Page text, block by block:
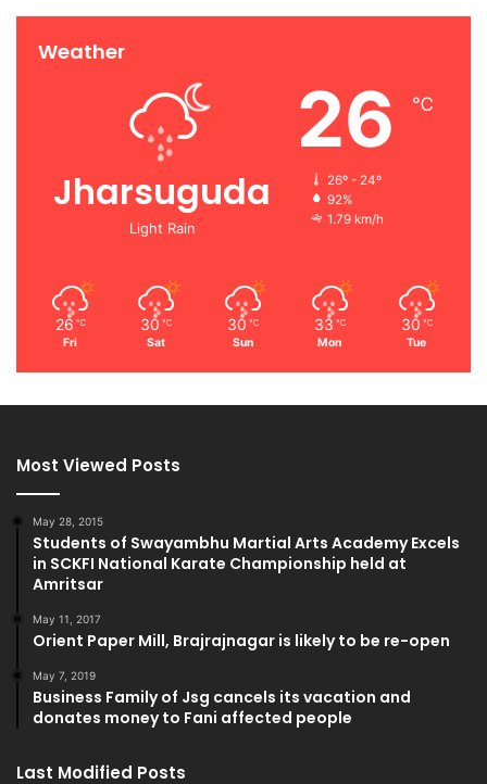
Weather
Jharsuguda
Light Rain
26 ℃
26º - 24º
92%
1.79 km/h
26 ℃
Fri
30 ℃
Sat
30 ℃
Sun
33 ℃
Mon
30 ℃
Tue
Most Viewed Posts
May 28, 2015
Students of Swayambhu Martial Arts Academy Excels
in SCKFI National Karate Championship held at
Amritsar
May 11, 2017
Orient Paper Mill, Brajrajnagar is likely to be re-open
May 7, 2019
Business Family of Jsg cancels its vacation and
donates money to Fani affected people
Last Modified Posts